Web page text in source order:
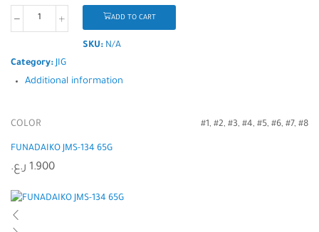
ADD TO CART
SKU: N/A
Category: JIG
Additional information
COLOR #1, #2, #3, #4, #5, #6, #7, #8
FUNADAIKO JMS-134 65G
1.900 ر.ع.